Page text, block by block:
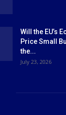
Will the EU’s
Price Small
the...
July 23, 2026